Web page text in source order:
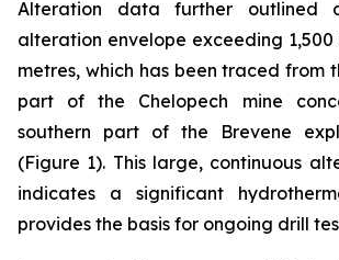
Alteration data further outlined
alteration envelope exceeding 1,500
metres, which has been traced from
part of the Chelopech mine
southern part of the Brevene
(Figure 1). This large, continuous
indicates a significant
provides the basis for ongoing drill